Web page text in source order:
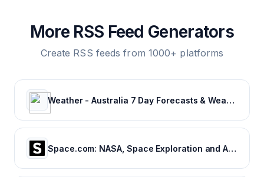
More RSS Feed Generators
Create RSS feeds from 1000+ platforms
Weather - Australia 7 Day Forecasts & Weather Radar | Weatherzone
Space.com: NASA, Space Exploration and Astronomy News